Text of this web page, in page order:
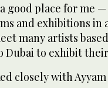
a good place for me
and exhibitions in
many artists
Dubai to exhibit
closely with